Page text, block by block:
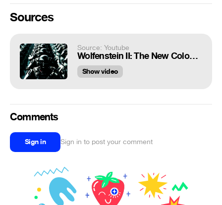
Sources
Source: Youtube
Wolfenstein II: The New Colossus Schutzstaffel (SS) victory march 10 minute loop with stronger audio
Show video
Comments
Sign in Sign in to post your comment